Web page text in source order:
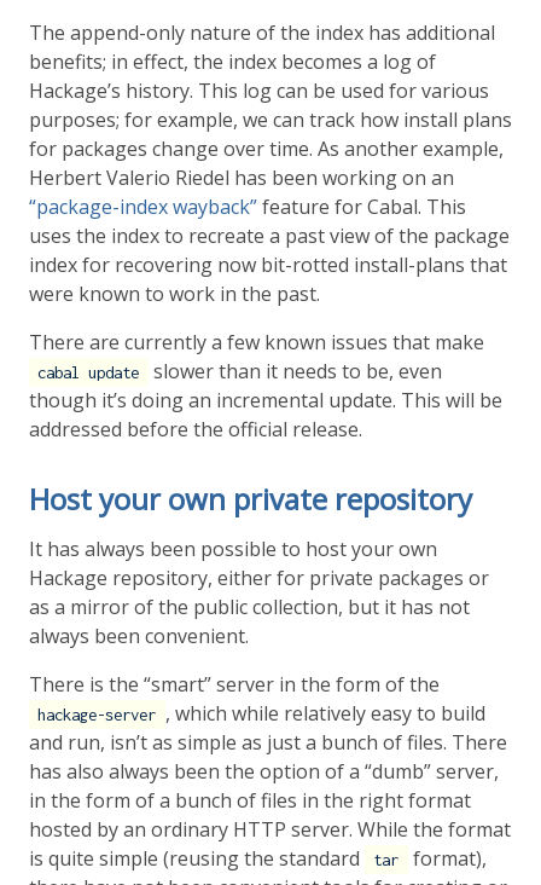
The append-only nature of the index has additional
benefits; in effect, the index becomes a log of
Hackage’s history. This log can be used for various
purposes; for example, we can track how install plans
for packages change over time. As another example,
Herbert Valerio Riedel has been working on an
“package-index wayback”feature for Cabal. This
uses the index to recreate a past view of the package
index for recovering now bit-rotted install-plans that
were known to work in the past.
There are currently a few known issues that make
cabal update
slower than it needs to be, even
though it’s doing an incremental update. This will be
addressed before the official release.
Host your own private repository
It has always been possible to host your own
Hackage repository, either for private packages or
as a mirror of the public collection, but it has not
always been convenient.
There is the “smart” server in the form of the
hackage-server , which while relatively easy to build
and run, isn’t as simple as just a bunch of files. There
has also always been the option of a “dumb” server,
in the form of a bunch of files in the right format
hosted by an ordinary HTTP server. While the format
is quite simple (reusing the standard
tar
format),